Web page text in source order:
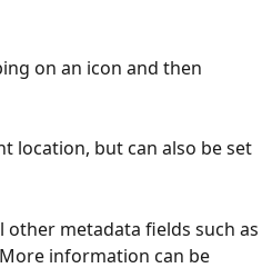
on an icon and then
location, but can also be set
metadata fields such as
information can be